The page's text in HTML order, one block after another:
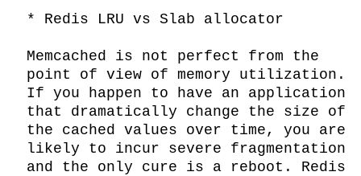
* Redis LRU vs Slab allocator
Memcached is not perfect from the
point of view of memory utilization.
If you happen to have an application
that dramatically change the size of
the cached values over time, you are
likely to incur severe fragmentation
and the only cure is a reboot. Redis